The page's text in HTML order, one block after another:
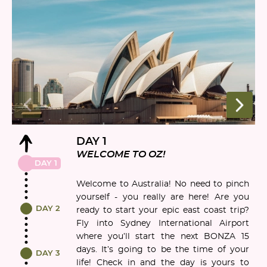
DAY 1
DAY 2
DAY 3
DAY 1
WELCOME TO OZ!
Welcome to Australia! No need to pinch
yourself - you really are here! Are you
ready to start your epic east coast trip?
Fly into Sydney International Airport
where you’ll start the next BONZA 15
days. It’s going to be the time of your
life! Check in and the day is yours to